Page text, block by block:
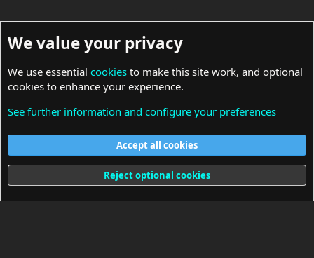
Drivers
Cookies
Terms and rules
Privacy policy Help Home
R
We value your privacy
We use essential cookies to make this site work, and optional
cookies to enhance your experience.
See further information and configure your preferences
Accept all cookies
Reject optional cookies